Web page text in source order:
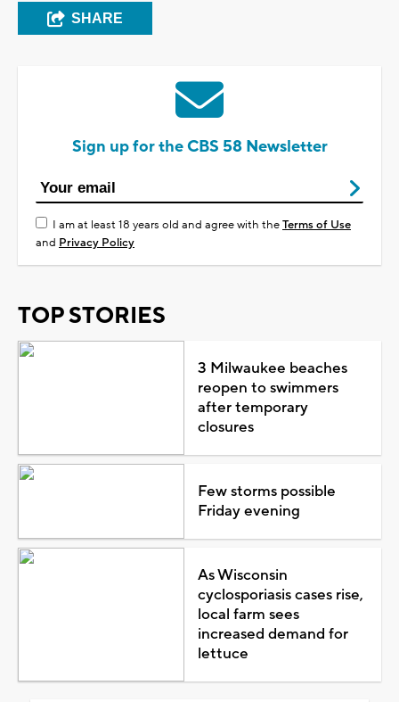
SHARE
Sign up for the CBS 58 Newsletter
I am at least 18 years old and agree with theTerms of Use
and Privacy Policy
TOP STORIES
3 Milwaukee beaches
reopen to swimmers
after temporary
closures
Few storms possible
Friday evening
As Wisconsin
cyclosporiasis cases rise,
local farm sees
increased demand for
lettuce